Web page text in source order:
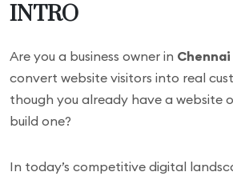
INTRO
Are you a business owner in Chennai
convert website visitors into real
though you already have a website
build one?
In today’s competitive digital